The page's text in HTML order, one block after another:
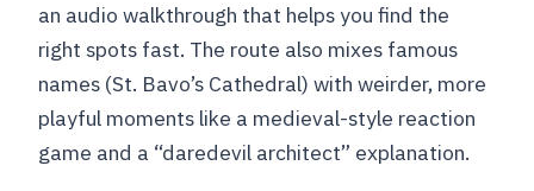
an audio walkthrough that helps you find the
right spots fast. The route also mixes famous
names (St. Bavo’s Cathedral) with weirder, more
playful moments like a medieval-style reaction
game and a “daredevil architect” explanation.